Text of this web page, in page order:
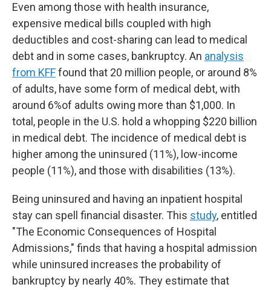
Even among those with health insurance,
expensive medical bills coupled with high
deductibles and cost-sharing can lead to medical
debt and in some cases, bankruptcy. An analysis
from KFFfound that 20 million people, or around 8%
of adults, have some form of medical debt, with
around 6%of adults owing more than $1,000. In
total, people in the U.S. hold a whopping $220 billion
in medical debt. The incidence of medical debt is
higher among the uninsured (11%), low-income
people (11%), and those with disabilities (13%).
Being uninsured and having an inpatient hospital
stay can spell financial disaster. This study, entitled
"The Economic Consequences of Hospital
Admissions," finds that having a hospital admission
while uninsured increases the probability of
bankruptcy by nearly 40%. They estimate that